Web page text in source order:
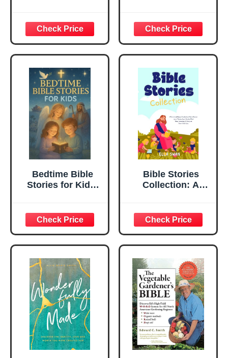
To Jesus | 5
Minute Read-
Aloud Christian
Bedtime Stories
That Grow Your
Child's Faith
Mother &
Daughter That
Point to Jesus | 5
Minute Read-
Aloud Christian
Bedtime Stories
That Grow Your
Child's Faith
Bedtime Bible
Stories for Kids:
Faith, Courage &
Inspiring
Lessons! (A Must-
Have for Kids &
Families)
Bible Stories
Collection: A
Storybook for
Kids to Discover
Jesus's Miracles,
Learn Christian
Moral Values,
Connecting To
Christ, ... Love.
(Fantasy Bedtime
Stories for Kids
18)